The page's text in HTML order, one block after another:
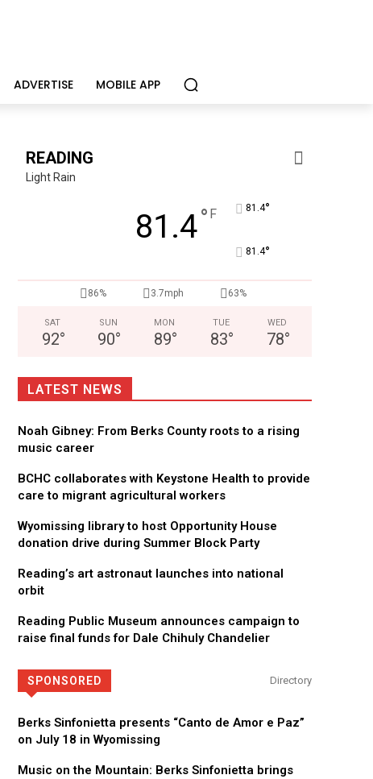
ADVERTISE MOBILE APP
Empowering youth and families through foster care, mental
READING
Light Rain
81.4° F 81.4°
81.4°
86% 3.7mph 63%
SAT
92°
SUN
90°
MON
89°
TUE
83°
WED
78°
LATEST NEWS
Noah Gibney: From Berks County roots to a rising
music career
BCHC collaborates with Keystone Health to provide
care to migrant agricultural workers
Wyomissing library to host Opportunity House
donation drive during Summer Block Party
Reading’s art astronaut launches into national
orbit
Reading Public Museum announces campaign to
raise final funds for Dale Chihuly Chandelier
SPONSORED Directory
Berks Sinfonietta presents “Canto de Amor e Paz”
on July 18 in Wyomissing
Music on the Mountain: Berks Sinfonietta brings